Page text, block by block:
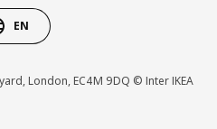
EN
London, EC4M 9DQ © Inter IKEA